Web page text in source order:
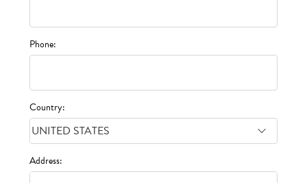
Phone:
Country:
Address: